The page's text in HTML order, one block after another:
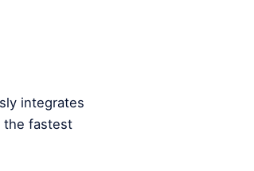
integrates
the fastest